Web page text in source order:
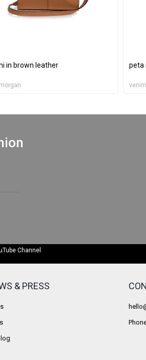
in brown leather peta
Channel
& PRESS